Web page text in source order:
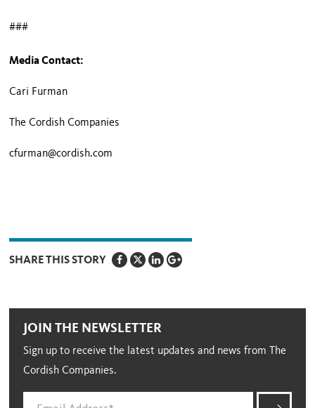
###
Media Contact:
Cari Furman
The Cordish Companies
cfurman@cordish.com
SHARE THIS STORY
JOIN THE NEWSLETTER
Sign up to receive the latest updates and news from The
Cordish Companies.